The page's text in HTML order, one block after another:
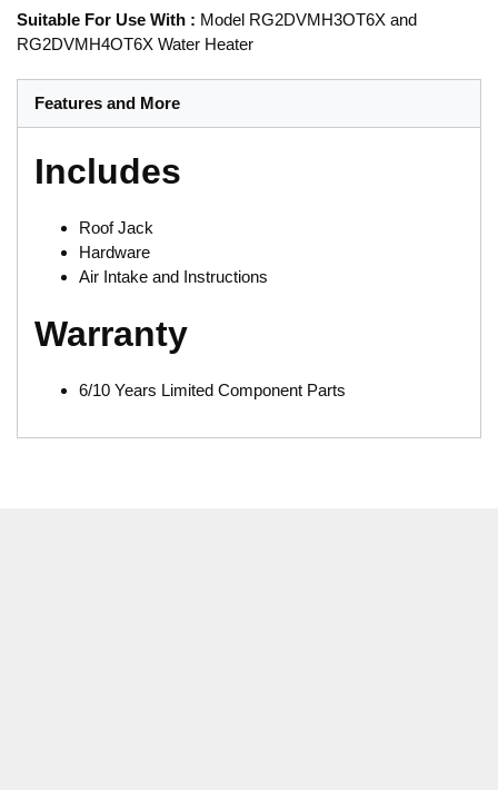
Suitable For Use With : Model RG2DVMH3OT6X and
RG2DVMH4OT6X Water Heater
Features and More
Includes
Roof Jack
Hardware
Air Intake and Instructions
Warranty
6/10 Years Limited Component Parts